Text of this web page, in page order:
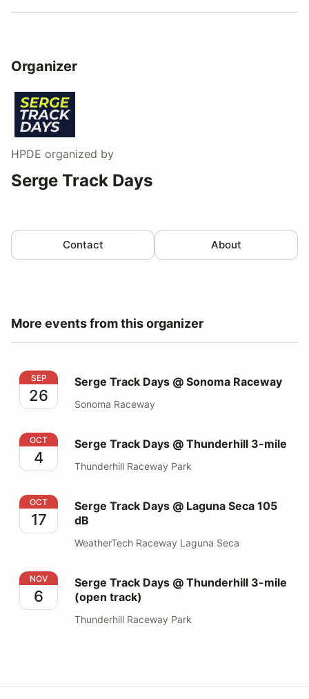
Organizer
HPDE organized by
Serge Track Days
Contact About
More events from this organizer
Serge Track Days @ Sonoma Raceway
SEP
26
Serge Track Days @ Sonoma Raceway
Sonoma Raceway
Serge Track Days @ Thunderhill 3-mile
OCT
4
Serge Track Days @ Thunderhill 3-mile
Thunderhill Raceway Park
Serge Track Days @ Laguna Seca 105 dB
OCT
17
Serge Track Days @ Laguna Seca 105
dB
WeatherTech Raceway Laguna Seca
Serge Track Days @ Thunderhill 3-mile (open track)
NOV
6
Serge Track Days @ Thunderhill 3-mile
(open track)
Thunderhill Raceway Park